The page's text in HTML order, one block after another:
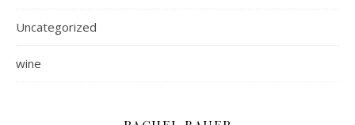
Uncategorized
wine